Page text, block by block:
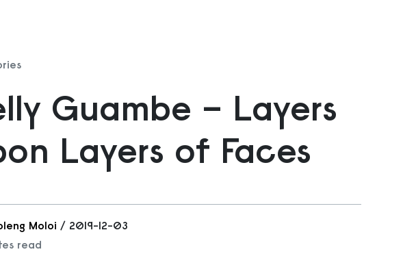
Guambe – Layers
Layers of Faces
Moloi / 2019-12-03
read